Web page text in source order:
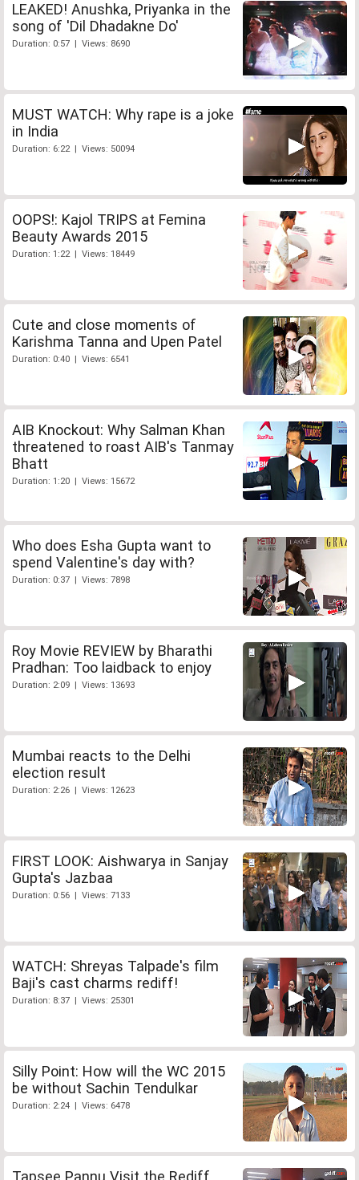
LEAKED! Anushka, Priyanka in the
song of 'Dil Dhadakne Do'
Duration: 0:57 | Views: 8690
MUST WATCH: Why rape is a joke
in India
Duration: 6:22 | Views: 50094
OOPS!: Kajol TRIPS at Femina
Beauty Awards 2015
Duration: 1:22 | Views: 18449
Cute and close moments of
Karishma Tanna and Upen Patel
Duration: 0:40 | Views: 6541
AIB Knockout: Why Salman Khan
threatened to roast AIB's Tanmay
Bhatt
Duration: 1:20 | Views: 15672
Who does Esha Gupta want to
spend Valentine's day with?
Duration: 0:37 | Views: 7898
Roy Movie REVIEW by Bharathi
Pradhan: Too laidback to enjoy
Duration: 2:09 | Views: 13693
Mumbai reacts to the Delhi
election result
Duration: 2:26 | Views: 12623
FIRST LOOK: Aishwarya in Sanjay
Gupta's Jazbaa
Duration: 0:56 | Views: 7133
WATCH: Shreyas Talpade's film
Baji's cast charms rediff!
Duration: 8:37 | Views: 25301
Silly Point: How will the WC 2015
be without Sachin Tendulkar
Duration: 2:24 | Views: 6478
Tapsee Pannu Visit the Rediff